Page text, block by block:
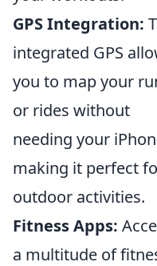
GPS Integration:
integrated GPS
you to map your
or rides without
needing your
making it perfect
outdoor activities.
Fitness Apps:
a multitude of